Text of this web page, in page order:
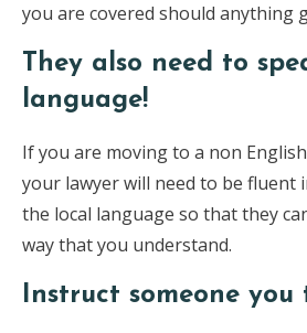
you are covered should anything
They also need to
language!
If you are moving to a non
your lawyer will need to be fluent
the local language so that they
way that you understand.
Instruct someone you